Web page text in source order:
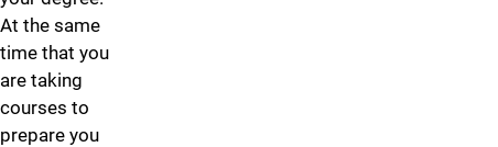
At the same
time that you
are taking
courses to
prepare you